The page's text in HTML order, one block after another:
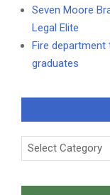
Seven Moore
Legal Elite
Fire
graduates
Categories